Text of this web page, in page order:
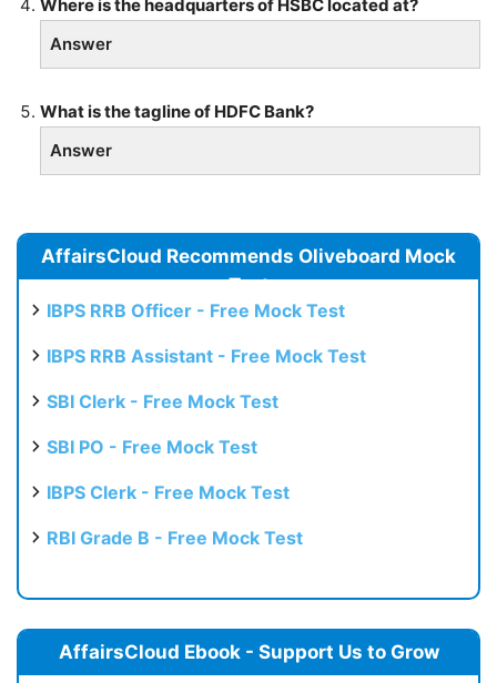
Where is the headquarters of HSBC located at?
Answer
What is the tagline of HDFC Bank?
Answer
AffairsCloud Recommends Oliveboard Mock
Test
IBPS RRB Officer - Free Mock Test
IBPS RRB Assistant - Free Mock Test
SBI Clerk - Free Mock Test
SBI PO - Free Mock Test
IBPS Clerk - Free Mock Test
RBI Grade B - Free Mock Test
AffairsCloud Ebook - Support Us to Grow